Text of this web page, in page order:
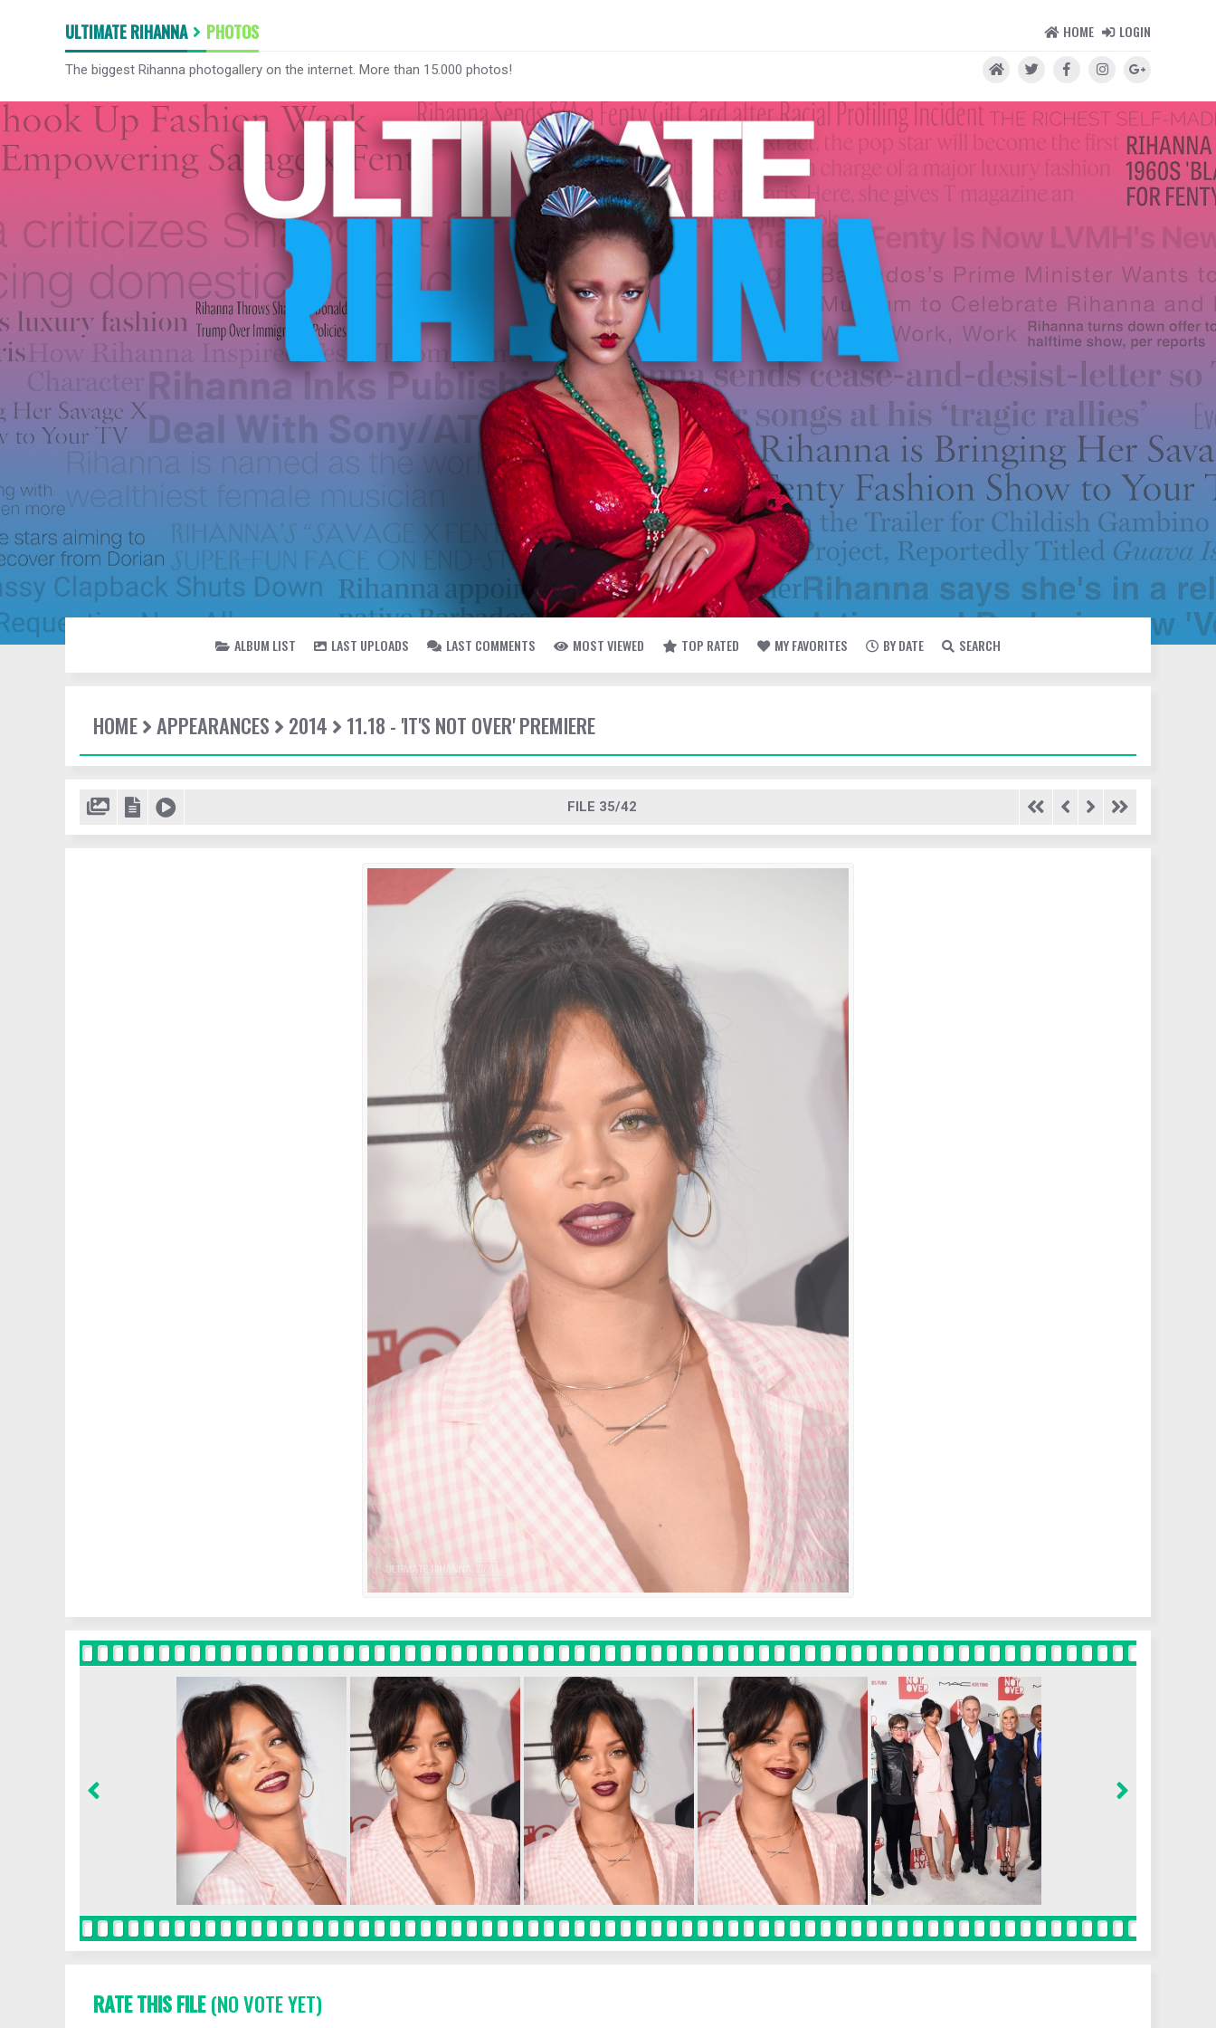
ULTIMATE RIHANNA PHOTOS HOME LOGIN
The biggest Rihanna photogallery on the internet. More than 15.000 photos!
ALBUM LIST LAST UPLOADS LAST COMMENTS MOST VIEWED TOP RATED MY FAVORITES BY DATE SEARCH
HOME APPEARANCES 2014 11.18 - 'IT'S NOT OVER' PREMIERE
FILE 35/42
RATE THIS FILE(NO VOTE YET)